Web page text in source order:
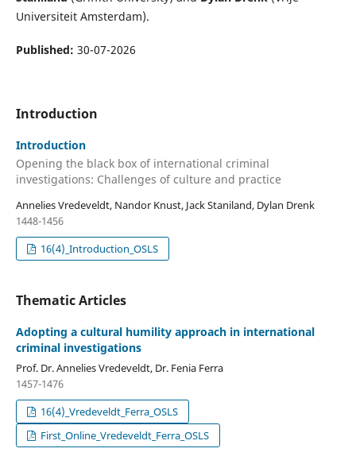
Universiteit Amsterdam).
Published: 30-07-2026
Introduction
Introduction
Opening the black box of international criminal
investigations: Challenges of culture and practice
Annelies Vredeveldt, Nandor Knust, Jack Staniland, Dylan Drenk
1448-1456
16(4)_Introduction_OSLS
Thematic Articles
Adopting a cultural humility approach in international
criminal investigations
Prof. Dr. Annelies Vredeveldt, Dr. Fenia Ferra
1457-1476
16(4)_Vredeveldt_Ferra_OSLS
First_Online_Vredeveldt_Ferra_OSLS